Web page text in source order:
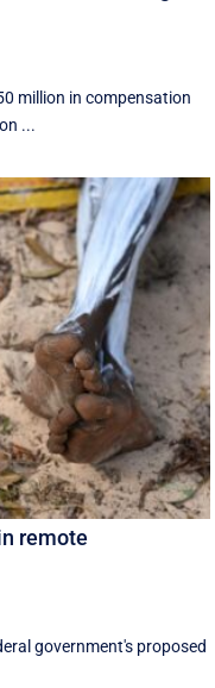
million in compensation
...
remote
government's proposed